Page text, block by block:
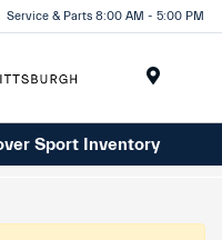
Service & Parts 8:00 AM - 5:00 PM
Sport Inventory